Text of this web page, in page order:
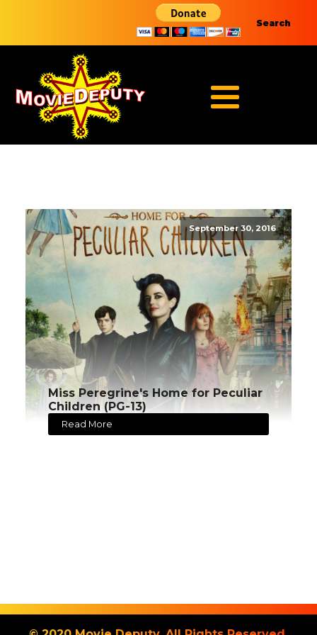
Search
September 30, 2016
Miss Peregrine's Home for Peculiar
Children (PG-13)
Read More